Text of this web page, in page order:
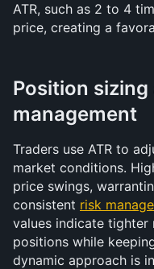
ATR, such as 2 to 4
price, creating a
Position
management
Traders use ATR to
market conditions.
price swings,
consistent risk
values indicate
positions while
dynamic approach is